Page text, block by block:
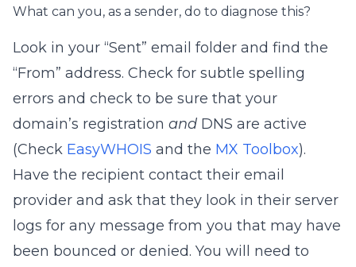
What can you, as a sender, do to diagnose this?
Look in your “Sent” email folder and find the
“From” address. Check for subtle spelling
errors and check to be sure that your
domain’s registration and DNS are active
(Check EasyWHOIS and the MX Toolbox).
Have the recipient contact their email
provider and ask that they look in their server
logs for any message from you that may have
been bounced or denied. You will need to